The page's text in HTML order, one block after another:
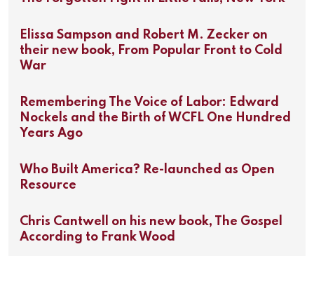
Elissa Sampson and Robert M. Zecker on
their new book, From Popular Front to Cold
War
Remembering The Voice of Labor: Edward
Nockels and the Birth of WCFL One Hundred
Years Ago
Who Built America? Re-launched as Open
Resource
Chris Cantwell on his new book, The Gospel
According to Frank Wood